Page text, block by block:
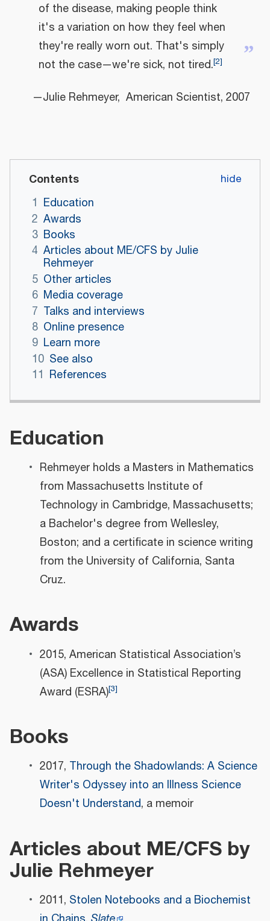
of the disease, making people think
it's a variation on how they feel when
they're really worn out. That's simply
not the case—we're sick, not tired.[2] ”
—Julie Rehmeyer, American Scientist, 2007
Contents
1 Education
2 Awards
3 Books
4 Articles about ME/CFS by Julie
Rehmeyer
5 Other articles
6 Media coverage
7 Talks and interviews
8 Online presence
9 Learn more
10 See also
11 References
Education
Rehmeyer holds a Masters in Mathematics
from Massachusetts Institute of
Technology in Cambridge, Massachusetts;
a Bachelor's degree from Wellesley,
Boston; and a certificate in science writing
from the University of California, Santa
Cruz.
Awards
2015, American Statistical Association’s
(ASA) Excellence in Statistical Reporting
Award (ESRA)[3]
Books
2017, Through the Shadowlands: A Science
Writer's Odyssey into an Illness Science
Doesn't Understand, a memoir
Articles about ME/CFS by
Julie Rehmeyer
2011, Stolen Notebooks and a Biochemist